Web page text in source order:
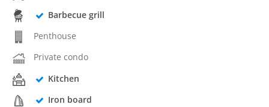
Barbecue grill
Penthouse
Private condo
Kitchen
Iron board